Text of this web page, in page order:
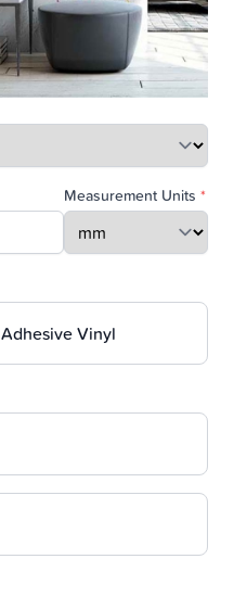
Measurement Units *
Vinyl